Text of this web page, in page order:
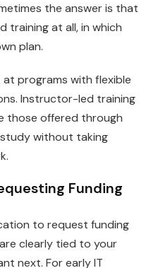
the answer is that
training at all, in which
plan.
programs with flexible
Instructor-led training
those offered through
without taking
Funding
to request funding
clearly tied to your
next. For early IT